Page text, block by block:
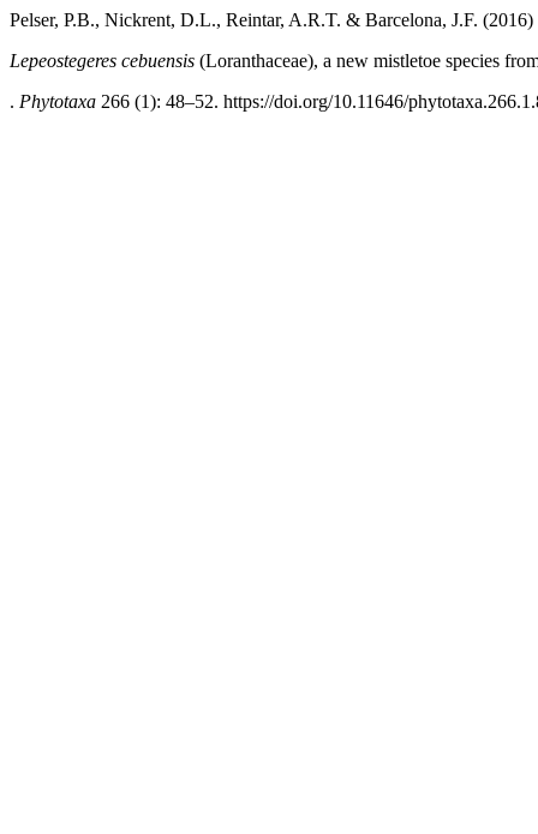
Pelser, P.B., Nickrent, D.L., Reintar, A.R.T. & Barcelona, J.F. (2016)
Lepeostegeres cebuensis (Loranthaceae), a new mistletoe species
. Phytotaxa 266 (1): 48–52. https://doi.org/10.11646/